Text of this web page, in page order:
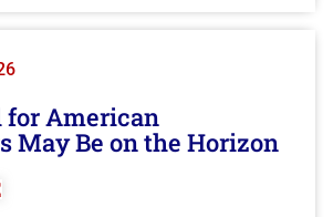
for American
May Be on the Horizon